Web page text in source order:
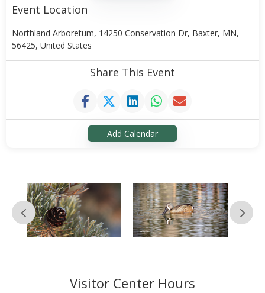
Event Location
Northland Arboretum, 14250 Conservation Dr, Baxter, MN,
56425, United States
Share This Event
Add Calendar
Visitor Center Hours